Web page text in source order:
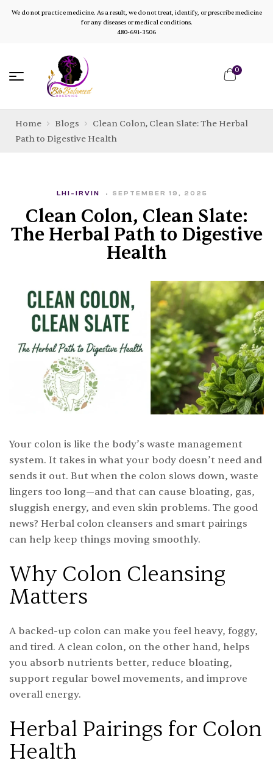
We do not practice medicine. As a result, we do not treat, identify, or prescribe medicine
for any diseases or medical conditions.
480-691-3506
0
Home Blogs
Clean Colon, Clean Slate: The Herbal
Path to Digestive Health
SEPTEMBER 19, 2025
LHI-IRVIN
Clean Colon, Clean Slate:
The Herbal Path to Digestive
Health
Your colon is like the body’s waste management
system. It takes in what your body doesn’t need and
sends it out. But when the colon slows down, waste
lingers too long—and that can cause bloating, gas,
sluggish energy, and even skin problems. The good
news? Herbal colon cleansers and smart pairings
can help keep things moving smoothly.
Why Colon Cleansing
Matters
A backed-up colon can make you feel heavy, foggy,
and tired. A clean colon, on the other hand, helps
you absorb nutrients better, reduce bloating,
support regular bowel movements, and improve
overall energy.
Herbal Pairings for Colon
Health